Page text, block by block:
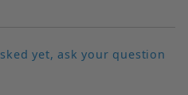
yet, ask your question